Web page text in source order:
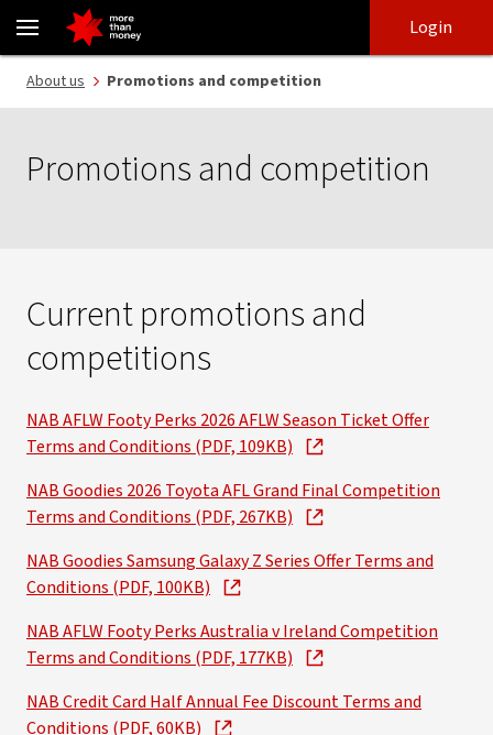
Promotions and competitions | Conditions of entry - NAB
login
main
content
Login
About us Promotions and competition
Promotions and competition
Current promotions and
competitions
NAB AFLW Footy Perks 2026 AFLW Season Ticket Offer
Terms and Conditions (PDF, 109KB)
NAB Goodies 2026 Toyota AFL Grand Final Competition
Terms and Conditions (PDF, 267KB)
NAB Goodies Samsung Galaxy Z Series Offer Terms and
Conditions (PDF, 100KB)
NAB AFLW Footy Perks Australia v Ireland Competition
Terms and Conditions (PDF, 177KB)
NAB Credit Card Half Annual Fee Discount Terms and
Conditions (PDF, 60KB)